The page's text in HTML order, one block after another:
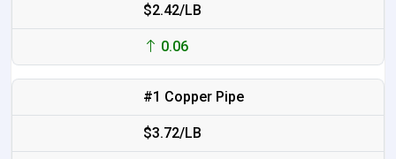
$2.42/LB
0.06
#1 Copper Pipe
$3.72/LB